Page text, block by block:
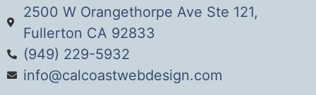
2500 W Orangethorpe Ave Ste 121,
Fullerton CA 92833
(949) 229-5932
info@calcoastwebdesign.com